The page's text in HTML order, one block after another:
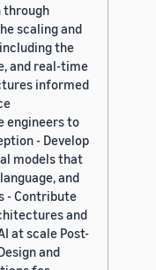
through
scaling and
the
and real-time
informed
engineers to
- Develop
models that
and
- Contribute
and
at scale Post-
and